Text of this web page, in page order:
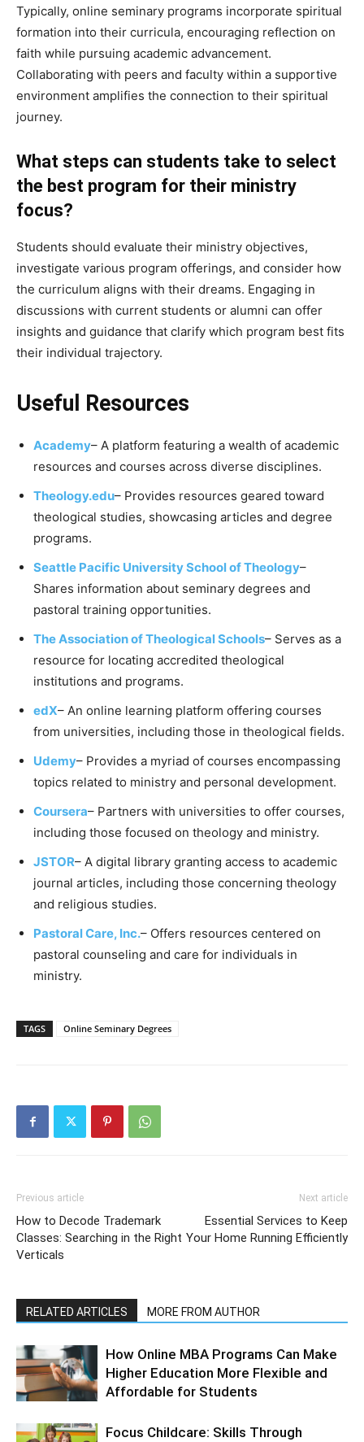
Typically, online seminary programs incorporate spiritual
formation into their curricula, encouraging reflection on
faith while pursuing academic advancement.
Collaborating with peers and faculty within a supportive
environment amplifies the connection to their spiritual
journey.
What steps can students take to select
the best program for their ministry
focus?
Students should evaluate their ministry objectives,
investigate various program offerings, and consider how
the curriculum aligns with their dreams. Engaging in
discussions with current students or alumni can offer
insights and guidance that clarify which program best fits
their individual trajectory.
Useful Resources
Academy– A platform featuring a wealth of academic
resources and courses across diverse disciplines.
Theology.edu– Provides resources geared toward
theological studies, showcasing articles and degree
programs.
Seattle Pacific University School of Theology–
Shares information about seminary degrees and
pastoral training opportunities.
The Association of Theological Schools– Serves as a
resource for locating accredited theological
institutions and programs.
edX– An online learning platform offering courses
from universities, including those in theological fields.
Udemy– Provides a myriad of courses encompassing
topics related to ministry and personal development.
Coursera– Partners with universities to offer courses,
including those focused on theology and ministry.
JSTOR– A digital library granting access to academic
journal articles, including those concerning theology
and religious studies.
Pastoral Care, Inc.– Offers resources centered on
pastoral counseling and care for individuals in
ministry.
TAGS Online Seminary Degrees
Previous article
How to Decode Trademark
Classes: Searching in the Right
Verticals
Next article
Essential Services to Keep
Your Home Running Efficiently
RELATED ARTICLES MORE FROM AUTHOR
How Online MBA Programs Can Make
Higher Education More Flexible and
Affordable for Students
Focus Childcare: Skills Through